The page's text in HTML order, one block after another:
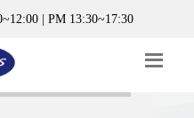
| PM 13:30~17:30